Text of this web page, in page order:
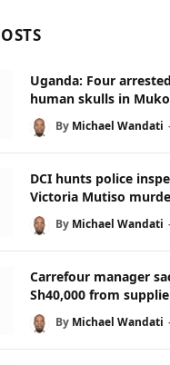
Uganda: Four
human skulls in
By Michael Wandati
DCI hunts police
Victoria Mutiso
By Michael Wandati
Carrefour manager
Sh40,000 from
By Michael Wandati